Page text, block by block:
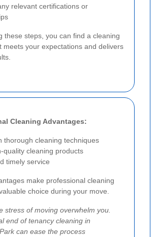
relevant certifications or
these steps, you can find a cleaning
meets your expectations and delivers
Cleaning Advantages:
thorough cleaning techniques
quality cleaning products
timely service
make professional cleaning
choice during your move.
stress of moving overwhelm you.
end of tenancy cleaning in
can ease the process